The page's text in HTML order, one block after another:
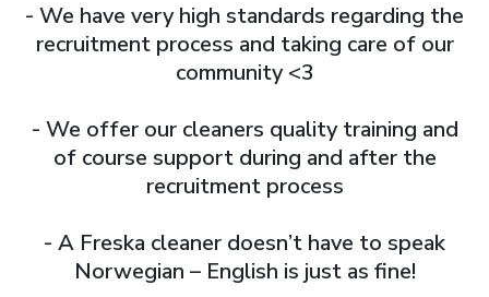
- We have very high standards regarding the
recruitment process and taking care of our
community <3
- We offer our cleaners quality training and
of course support during and after the
recruitment process
- A Freska cleaner doesn’t have to speak
Norwegian – English is just as fine!